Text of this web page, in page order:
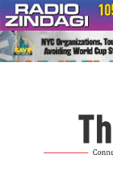
Skip
to
content